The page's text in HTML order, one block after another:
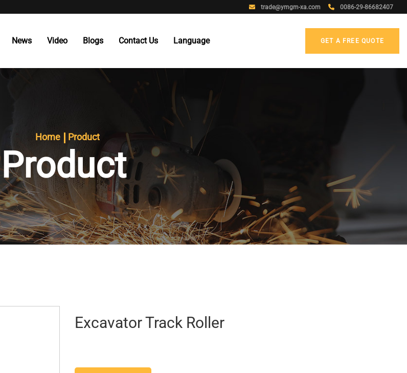
trade@ymgm-xa.com 0086-29-86682407
News Video Blogs Contact Us Language GET A FREE QUOTE
Home Product
Product
Excavator Track Roller